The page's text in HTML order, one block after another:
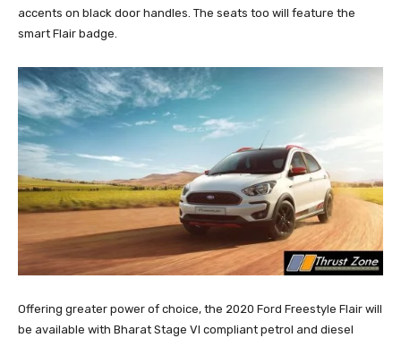
accents on black door handles. The seats too will feature the
smart Flair badge.
Offering greater power of choice, the 2020 Ford Freestyle Flair will
be available with Bharat Stage VI compliant petrol and diesel